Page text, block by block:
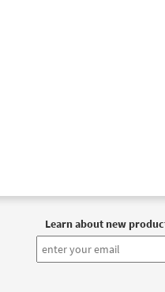
Learn about new